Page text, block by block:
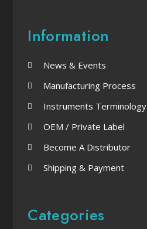
Information
News & Events
Manufacturing Process
Instruments Terminology
OEM / Private Label
Become A Distributor
Shipping & Payment
Categories